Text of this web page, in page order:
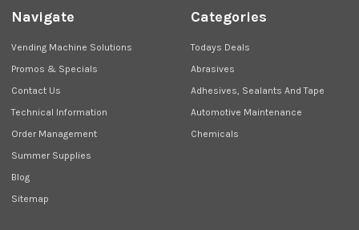
Navigate
Vending Machine Solutions
Promos & Specials
Contact Us
Technical Information
Order Management
Summer Supplies
Blog
Sitemap
Categories
Todays Deals
Abrasives
Adhesives, Sealants And Tape
Automotive Maintenance
Chemicals